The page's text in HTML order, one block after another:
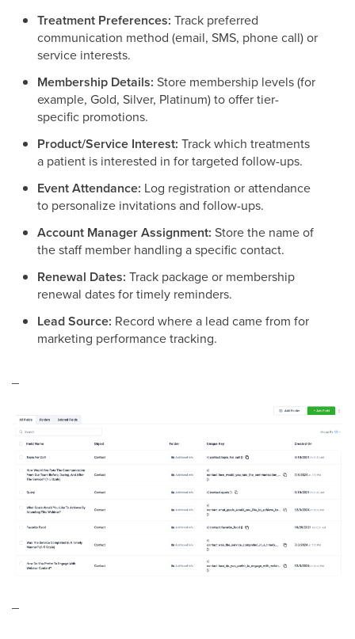
Treatment Preferences: Track preferred
communication method (email, SMS, phone call) or
service interests.
Membership Details: Store membership levels (for
example, Gold, Silver, Platinum) to offer tier-
specific promotions.
Product/Service Interest: Track which treatments
a patient is interested in for targeted follow-ups.
Event Attendance: Log registration or attendance
to personalize invitations and follow-ups.
Account Manager Assignment: Store the name of
the staff member handling a specific contact.
Renewal Dates: Track package or membership
renewal dates for timely reminders.
Lead Source: Record where a lead came from for
marketing performance tracking.